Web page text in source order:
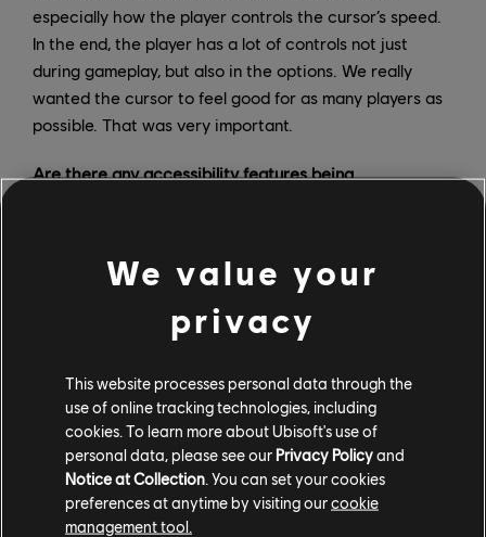
especially how the player controls the cursor’s speed.
In the end, the player has a lot of controls not just
during gameplay, but also in the options. We really
wanted the cursor to feel good for as many players as
possible. That was very important.
Are there any accessibility features being
: A lot of the accessibility work we did on the game
new UI that was created for console, so most of it
However, there were still some interesting changes we
made on consoles that made sense on PC. For example,
in the minimap on the console version, each island is
colored based on its owner. It is helpful to improve the
readability of the minimap from couch distance. We
realized this change would be also useful for some PC
We value your
privacy
This website processes personal data through the
use of online tracking technologies, including
cookies. To learn more about Ubisoft's use of
personal data, please see our Privacy Policyand
Notice at Collection. You can set your cookies
preferences at anytime by visiting ourcookie
management tool.